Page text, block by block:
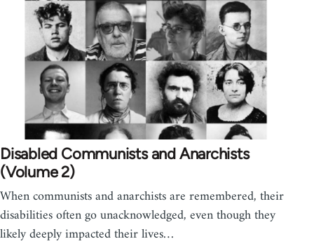
Disabled Communists and Anarchists
(Volume 2)
When communists and anarchists are remembered, their
disabilities often go unacknowledged, even though they
likely deeply impacted their lives…